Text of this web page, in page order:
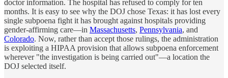
doctor information. The hospital has refused to comply for ten
months. It is easy to see why the DOJ chose Texas: it has lost every
single subpoena fight it has brought against hospitals providing
gender-affirming care—in Massachusetts, Pennsylvania, and
Colorado. Now, rather than accept those rulings, the administration
is exploiting a HIPAA provision that allows subpoena enforcement
wherever "the investigation is being carried out"—a location the
DOJ selected itself.